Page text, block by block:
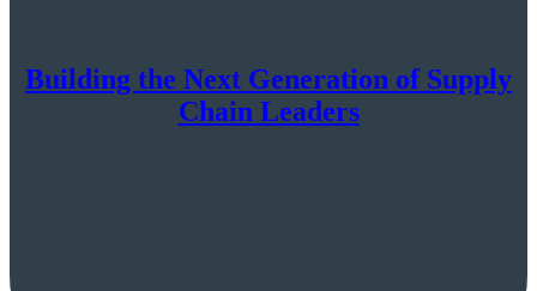
Building the Next Generation of Supply
Chain Leaders